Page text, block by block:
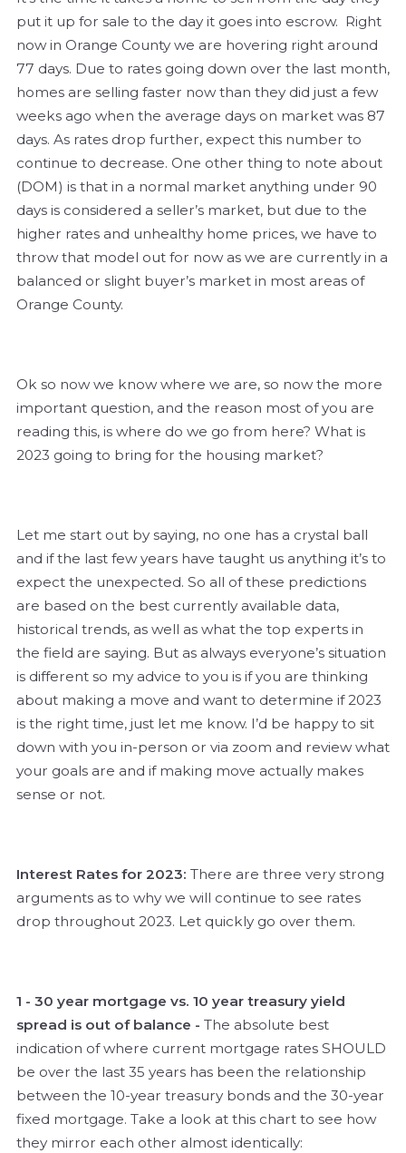
put it up for sale to the day it goes into escrow. Right
now in Orange County we are hovering right around
77 days. Due to rates going down over the last month,
homes are selling faster now than they did just a few
weeks ago when the average days on market was 87
days. As rates drop further, expect this number to
continue to decrease. One other thing to note about
(DOM) is that in a normal market anything under 90
days is considered a seller’s market, but due to the
higher rates and unhealthy home prices, we have to
throw that model out for now as we are currently in a
balanced or slight buyer’s market in most areas of
Orange County.
Ok so now we know where we are, so now the more
important question, and the reason most of you are
reading this, is where do we go from here? What is
2023 going to bring for the housing market?
Let me start out by saying, no one has a crystal ball
and if the last few years have taught us anything it’s to
expect the unexpected. So all of these predictions
are based on the best currently available data,
historical trends, as well as what the top experts in
the field are saying. But as always everyone’s situation
is different so my advice to you is if you are thinking
about making a move and want to determine if 2023
is the right time, just let me know. I’d be happy to sit
down with you in-person or via zoom and review what
your goals are and if making move actually makes
sense or not.
Interest Rates for 2023: There are three very strong
arguments as to why we will continue to see rates
drop throughout 2023. Let quickly go over them.
1 - 30 year mortgage vs. 10 year treasury yield
spread is out of balance - The absolute best
indication of where current mortgage rates SHOULD
be over the last 35 years has been the relationship
between the 10-year treasury bonds and the 30-year
fixed mortgage. Take a look at this chart to see how
they mirror each other almost identically: